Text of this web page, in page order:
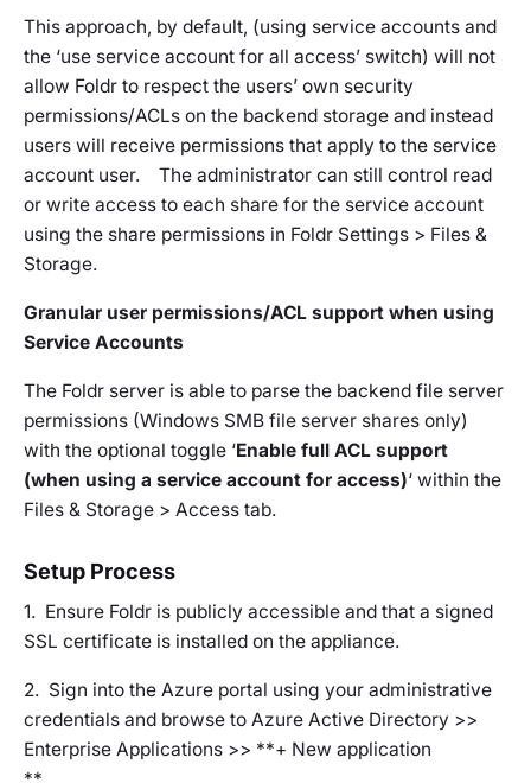
This approach, by default, (using service accounts and
the ‘use service account for all access’ switch) will not
allow Foldr to respect the users’ own security
permissions/ACLs on the backend storage and instead
users will receive permissions that apply to the service
account user. The administrator can still control read
or write access to each share for the service account
using the share permissions in Foldr Settings > Files &
Storage.
Granular user permissions/ACL support when using
Service Accounts
The Foldr server is able to parse the backend file server
permissions (Windows SMB file server shares only)
with the optional toggle ‘Enable full ACL support
(when using a service account for access)‘ within the
Files & Storage > Access tab.
Setup Process
1. Ensure Foldr is publicly accessible and that a signed
SSL certificate is installed on the appliance.
2. Sign into the Azure portal using your administrative
credentials and browse to Azure Active Directory >>
Enterprise Applications >> **+ New application